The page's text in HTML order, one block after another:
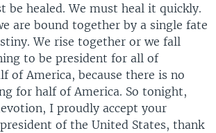
be healed. We must heal it quickly.
are bound together by a single fate
We rise together or we fall
to be president for all of
of America, because there is no
for half of America. So tonight,
I proudly accept your
of the United States, thank